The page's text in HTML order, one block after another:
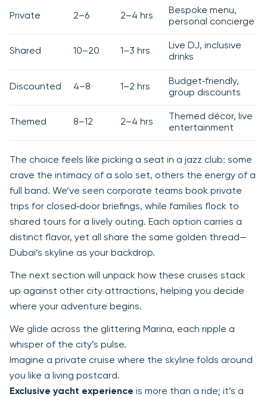
Private 2–6 2–4 hrs
Bespoke menu,
personal concierge
Shared 10–20 1–3 hrs
Live DJ, inclusive
drinks
Discounted 4–8 1–2 hrs
Budget‑friendly,
group discounts
Themed 8–12 2–4 hrs
Themed décor, live
entertainment
The choice feels like picking a seat in a jazz club: some
crave the intimacy of a solo set, others the energy of a
full band. We’ve seen corporate teams book private
trips for closed‑door briefings, while families flock to
shared tours for a lively outing. Each option carries a
distinct flavor, yet all share the same golden thread—
Dubai’s skyline as your backdrop.
The next section will unpack how these cruises stack
up against other city attractions, helping you decide
where your adventure begins.
We glide across the glittering Marina, each ripple a
whisper of the city’s pulse.
Imagine a private cruise where the skyline folds around
you like a living postcard.
Exclusive yacht experience is more than a ride; it’s a